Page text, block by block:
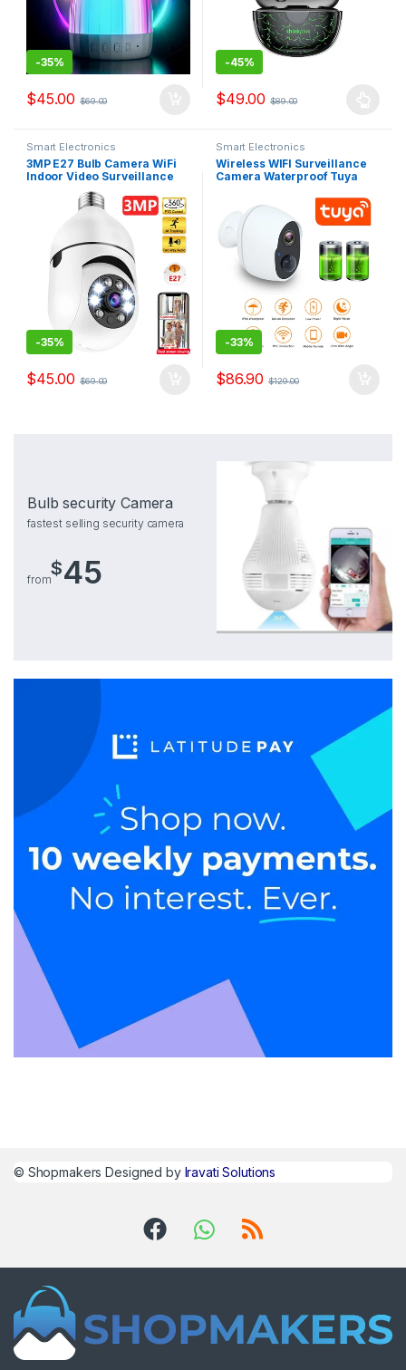
-35%
$45.00 $69.00
-45%
$49.00 $89.00
Smart Electronics
3MP E27 Bulb Camera WiFi
Indoor Video Surveillance
1080P Home Security
Monitor Full Color Night
Vision Auto Tracking
-35%
$45.00 $69.00
Smart Electronics
Wireless WIFI Surveillance
Camera Waterproof Tuya
Outdoor Battery Night Vision
Security CCTV Camera 2MP
-33%
$86.90 $129.00
Bulb security Camera
fastest selling security camera
from
$45
© Shopmakers Designed by Iravati Solutions